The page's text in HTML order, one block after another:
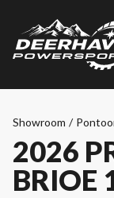
Showroom /
2026
BRIOE